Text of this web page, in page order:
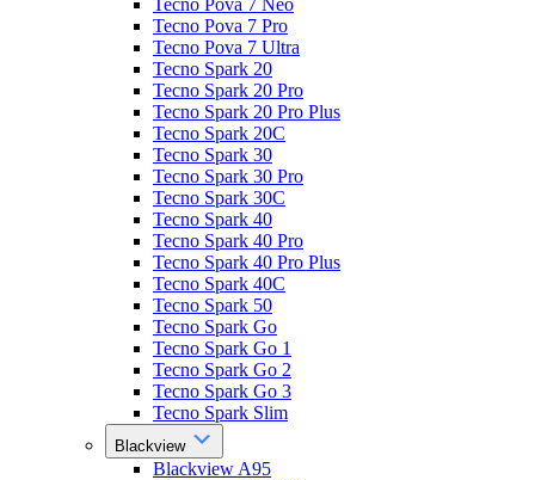
Tecno Pova 7 Neo
Tecno Pova 7 Pro
Tecno Pova 7 Ultra
Tecno Spark 20
Tecno Spark 20 Pro
Tecno Spark 20 Pro Plus
Tecno Spark 20C
Tecno Spark 30
Tecno Spark 30 Pro
Tecno Spark 30C
Tecno Spark 40
Tecno Spark 40 Pro
Tecno Spark 40 Pro Plus
Tecno Spark 40C
Tecno Spark 50
Tecno Spark Go
Tecno Spark Go 1
Tecno Spark Go 2
Tecno Spark Go 3
Tecno Spark Slim
Blackview
Blackview A95